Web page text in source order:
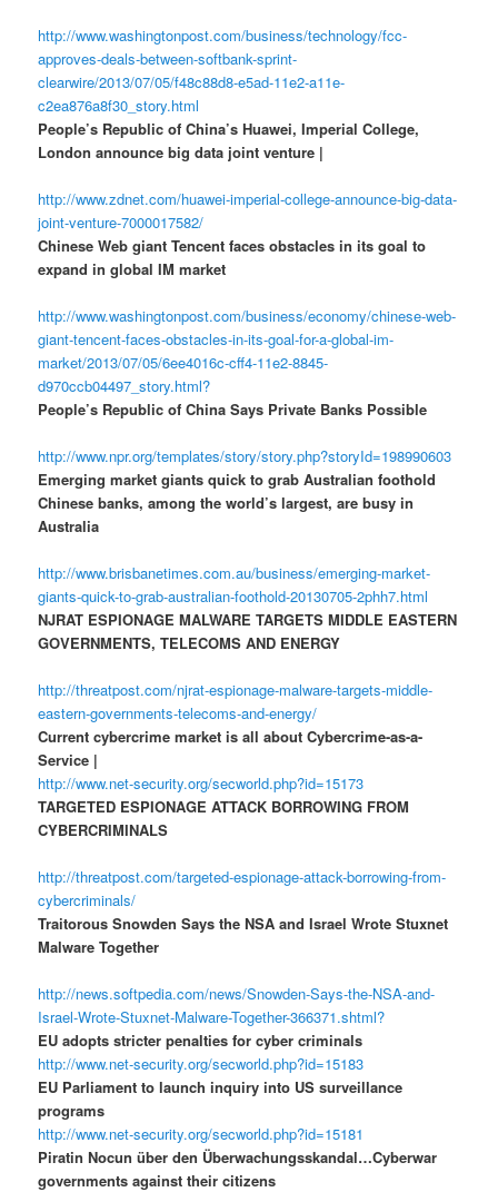
http://www.washingtonpost.com/business/technology/fcc-
approves-deals-between-softbank-sprint-
clearwire/2013/07/05/f48c88d8-e5ad-11e2-a11e-
c2ea876a8f30_story.html
People’s Republic of China’s Huawei, Imperial College,
London announce big data joint venture |
http://www.zdnet.com/huawei-imperial-college-announce-big-data-
joint-venture-7000017582/
Chinese Web giant Tencent faces obstacles in its goal to
expand in global IM market
http://www.washingtonpost.com/business/economy/chinese-web-
giant-tencent-faces-obstacles-in-its-goal-for-a-global-im-
market/2013/07/05/6ee4016c-cff4-11e2-8845-
d970ccb04497_story.html?
People’s Republic of China Says Private Banks Possible
http://www.npr.org/templates/story/story.php?storyId=198990603
Emerging market giants quick to grab Australian foothold
Chinese banks, among the world’s largest, are busy in
Australia
http://www.brisbanetimes.com.au/business/emerging-market-
giants-quick-to-grab-australian-foothold-20130705-2phh7.html
NJRAT ESPIONAGE MALWARE TARGETS MIDDLE EASTERN
GOVERNMENTS, TELECOMS AND ENERGY
http://threatpost.com/njrat-espionage-malware-targets-middle-
eastern-governments-telecoms-and-energy/
Current cybercrime market is all about Cybercrime-as-a-
Service |
http://www.net-security.org/secworld.php?id=15173
TARGETED ESPIONAGE ATTACK BORROWING FROM
CYBERCRIMINALS
http://threatpost.com/targeted-espionage-attack-borrowing-from-
cybercriminals/
Traitorous Snowden Says the NSA and Israel Wrote Stuxnet
Malware Together
http://news.softpedia.com/news/Snowden-Says-the-NSA-and-
Israel-Wrote-Stuxnet-Malware-Together-366371.shtml?
EU adopts stricter penalties for cyber criminals
http://www.net-security.org/secworld.php?id=15183
EU Parliament to launch inquiry into US surveillance
programs
http://www.net-security.org/secworld.php?id=15181
Piratin Nocun über den Überwachungsskandal…Cyberwar
governments against their citizens